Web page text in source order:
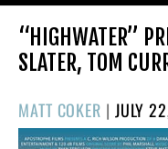
“HIGHWATER”
SLATER, TOM
MATT COKER | POSTED
ON
JULY